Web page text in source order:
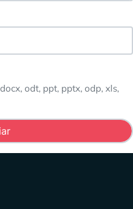
odt, ppt, pptx, odp, xls,